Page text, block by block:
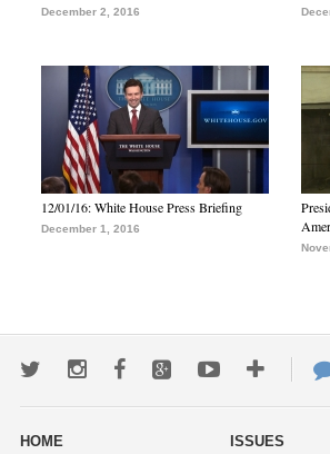
December 2, 2016
12/01/16: White House Press Briefing
December 1, 2016